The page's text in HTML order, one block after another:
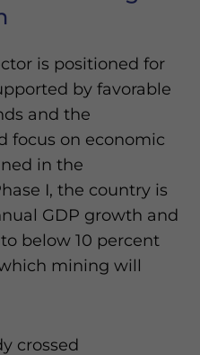
is positioned for
by favorable
and the
focus on economic
in the
I, the country is
GDP growth and
below 10 percent
mining will
crossed